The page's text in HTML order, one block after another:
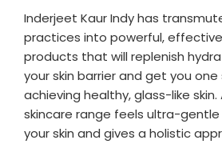
Inderjeet Kaur Indy has
practices into powerful,
products that will replenish
your skin barrier and get you
achieving healthy, glass-like skin.
skincare range feels ultra-
your skin and gives a holistic